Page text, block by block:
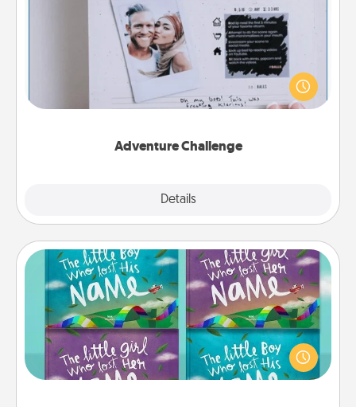
Adventure Challenge
Details
Looking for a fun adventure that work even when
"stay at home" orders are in effect? Here's one
tailor-made for you and your loved one.
Custom Books
Children love stories—especially when they are read
aloud together. Imagine how surprised they will be
when the next storybook you read together is all